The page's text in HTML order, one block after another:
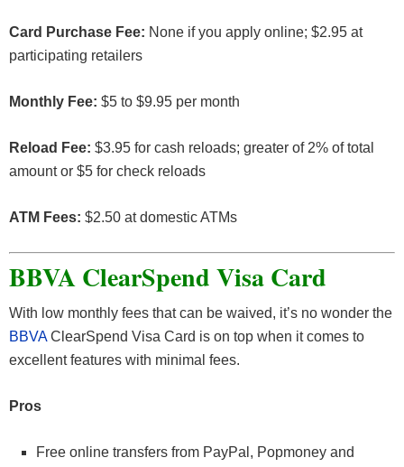
Card Purchase Fee: None if you apply online; $2.95 at
participating retailers
Monthly Fee: $5 to $9.95 per month
Reload Fee: $3.95 for cash reloads; greater of 2% of total
amount or $5 for check reloads
ATM Fees: $2.50 at domestic ATMs
BBVA ClearSpend Visa Card
With low monthly fees that can be waived, it’s no wonder the
BBVAClearSpend Visa Card is on top when it comes to
excellent features with minimal fees.
Pros
Free online transfers from PayPal, Popmoney and